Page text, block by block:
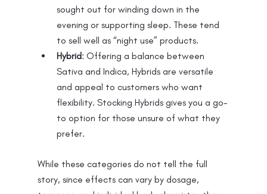
sought out for winding down in the
evening or supporting sleep. These tend
to sell well as “night use” products.
Hybrid: Offering a balance between
Sativa and Indica, Hybrids are versatile
and appeal to customers who want
flexibility. Stocking Hybrids gives you a go-
to option for those unsure of what they
prefer.
While these categories do not tell the full
story, since effects can vary by dosage,